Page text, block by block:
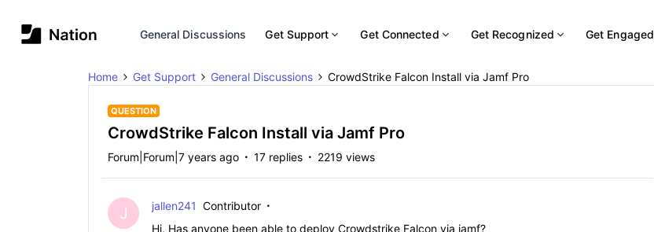
General Discussions Get Support Get Connected Get Recognized Get Engaged
Home Get Support General Discussions CrowdStrike Falcon Install via Jamf Pro
QUESTION
CrowdStrike Falcon Install via Jamf Pro
Forum|Forum|7 years ago 17 replies 2219 views
J jallen241 Contributor
Hi, Has anyone been able to deploy Crowdstrike Falcon via jamf?